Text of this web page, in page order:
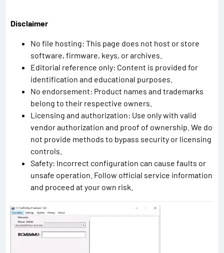
Disclaimer
No file hosting: This page does not host or store
software, firmware, keys, or archives.
Editorial reference only: Content is provided for
identification and educational purposes.
No endorsement: Product names and trademarks
belong to their respective owners.
Licensing and authorization: Use only with valid
vendor authorization and proof of ownership. We do
not provide methods to bypass security or licensing
controls.
Safety: Incorrect configuration can cause faults or
unsafe operation. Follow official service information
and proceed at your own risk.